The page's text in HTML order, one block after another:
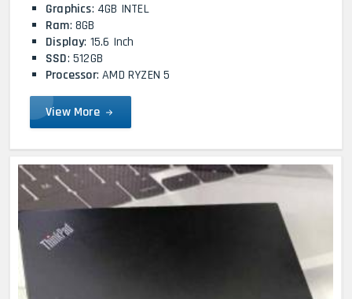
Graphics: 4GB INTEL
Ram: 8GB
Display: 15.6 Inch
SSD: 512GB
Processor: AMD RYZEN 5
View More